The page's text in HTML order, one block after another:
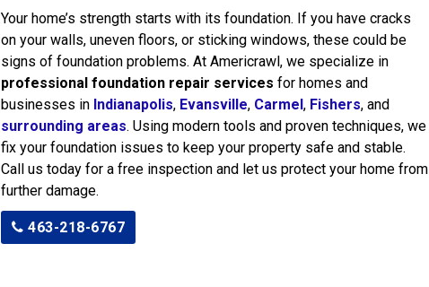
Your home’s strength starts with its foundation. If you have cracks
on your walls, uneven floors, or sticking windows, these could be
signs of foundation problems. At Americrawl, we specialize in
professional foundation repair services for homes and
businesses in Indianapolis, Evansville, Carmel, Fishers, and
surrounding areas. Using modern tools and proven techniques, we
fix your foundation issues to keep your property safe and stable.
Call us today for a free inspection and let us protect your home from
further damage.
463-218-6767